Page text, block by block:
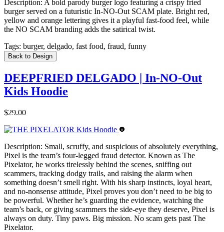
Description: A bold parody burger logo featuring a crispy fried
burger served on a futuristic In-NO-Out SCAM plate. Bright red,
yellow and orange lettering gives it a playful fast-food feel, while
the NO SCAM branding adds the satirical twist.
Tags: burger, delgado, fast food, fraud, funny
Back to Design
DEEPFRIED DELGADO | In-NO-Out
Kids Hoodie
$29.00
Description: Small, scruffy, and suspicious of absolutely everything,
Pixel is the team’s four-legged fraud detector. Known as The
Pixelator, he works tirelessly behind the scenes, sniffing out
scammers, tracking dodgy trails, and raising the alarm when
something doesn’t smell right. With his sharp instincts, loyal heart,
and no-nonsense attitude, Pixel proves you don’t need to be big to
be powerful. Whether he’s guarding the evidence, watching the
team’s back, or giving scammers the side-eye they deserve, Pixel is
always on duty. Tiny paws. Big mission. No scam gets past The
Pixelator.